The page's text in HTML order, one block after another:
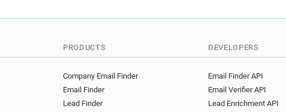
PRODUCTS
Company Email Finder
Email Finder
Lead Finder
DEVELOPERS
Email Finder API
Email Verifier API
Lead Enrichment API